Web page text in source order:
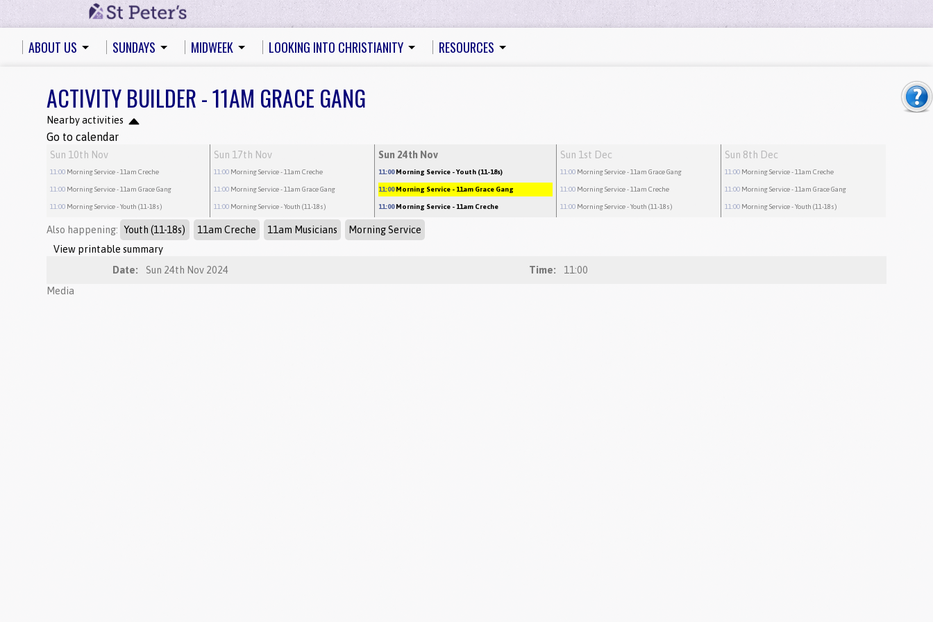
ABOUT US SUNDAYS MIDWEEK LOOKING INTO CHRISTIANITY RESOURCES
ACTIVITY BUILDER - 11AM GRACE GANG
Nearby activities
Go to calendar
Sun 10th Nov
11:00 Morning Service- 11am Creche
11:00 Morning Service- 11am Grace Gang
11:00 Morning Service- Youth (11-18s)
Sun 17th Nov
11:00 Morning Service- 11am Creche
11:00 Morning Service- 11am Grace Gang
11:00 Morning Service- Youth (11-18s)
Sun 24th Nov
11:00 Morning Service - Youth (11-18s)
11:00 Morning Service - 11am Grace Gang
11:00 Morning Service - 11am Creche
Sun 1st Dec
11:00 Morning Service- 11am Grace Gang
11:00 Morning Service- 11am Creche
11:00 Morning Service- Youth (11-18s)
Sun 8th Dec
11:00 Morning Service- 11am Creche
11:00 Morning Service- 11am Grace Gang
11:00 Morning Service- Youth (11-18s)
Also happening: Youth (11-18s) 11am Creche 11am Musicians
Morning Service
View printable summary
Date:
Sun 24th Nov 2024 Time:
11:00
Media